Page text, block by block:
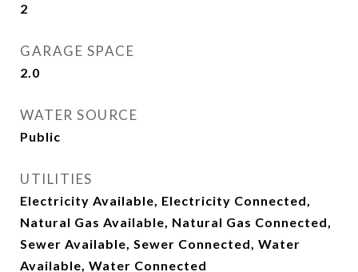
2
GARAGE SPACE
2.0
WATER SOURCE
Public
UTILITIES
Electricity Available, Electricity Connected,
Natural Gas Available, Natural Gas Connected,
Sewer Available, Sewer Connected, Water
Available, Water Connected